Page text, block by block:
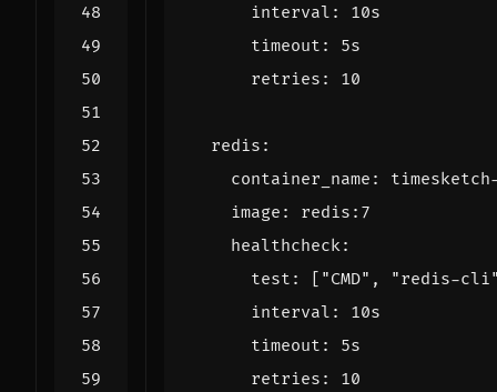
interval :
10s
timeout :
5s
retries : 10
redis :
container_name :
image :
redis:7
healthcheck:
test : [ "CMD" ,
"redis-
interval :
10s
timeout :
5s
retries : 10